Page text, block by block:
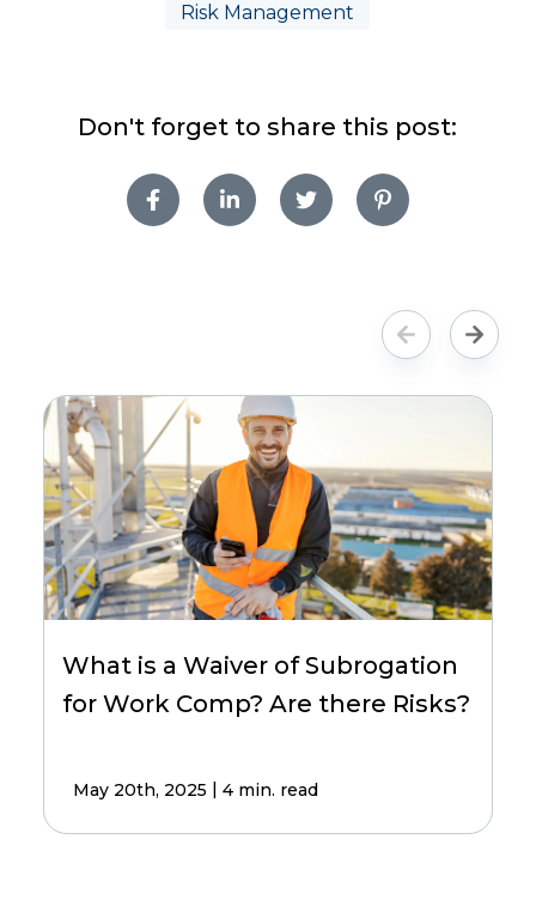
Risk Management
Don't forget to share this post:
What is a Waiver of Subrogation
for Work Comp? Are there Risks?
May 20th, 2025 | 4 min. read